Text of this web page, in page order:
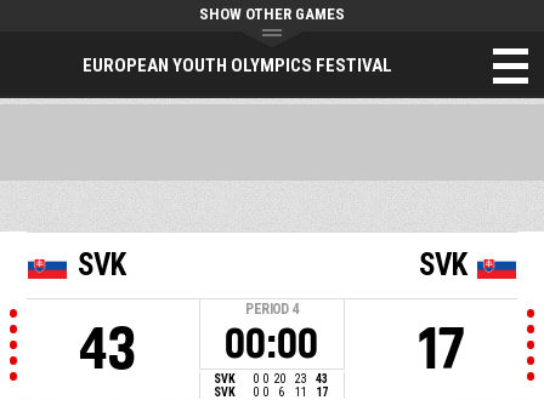
EUROPEAN YOUTH OLYMPICS FESTIVAL
SHOW OTHER GAMES
SVK
43
PERIOD 4
00:00
SVK 0 0 20 23
43
SVK
0 0 6 11 17
SVK
17